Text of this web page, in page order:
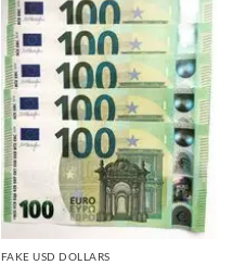
FAKE USD DOLLARS